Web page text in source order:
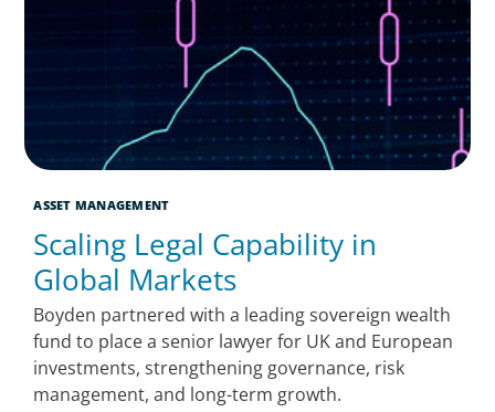
ASSET MANAGEMENT
Scaling Legal Capability in
Global Markets
Boyden partnered with a leading sovereign wealth
fund to place a senior lawyer for UK and European
investments, strengthening governance, risk
management, and long-term growth.